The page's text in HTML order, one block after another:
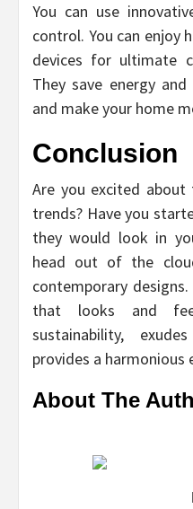
You can use
control. You can enjoy
devices for ultimate
They save energy
and make your home
Conclusion
Are you excited
trends? Have you
they would look in
head out of the
contemporary
that looks and
sustainability,
provides a harmonious
About The